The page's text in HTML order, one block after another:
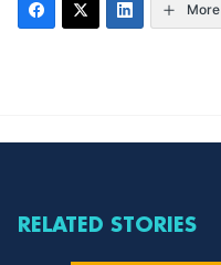
More
RELATED STORIES